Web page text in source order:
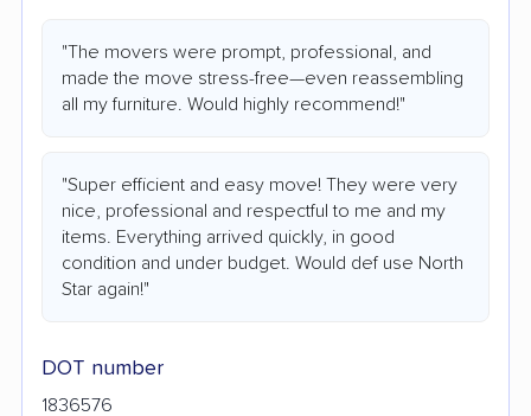
"The movers were prompt, professional, and
made the move stress-free—even reassembling
all my furniture. Would highly recommend!"
"Super efficient and easy move! They were very
nice, professional and respectful to me and my
items. Everything arrived quickly, in good
condition and under budget. Would def use North
Star again!"
DOT number
1836576